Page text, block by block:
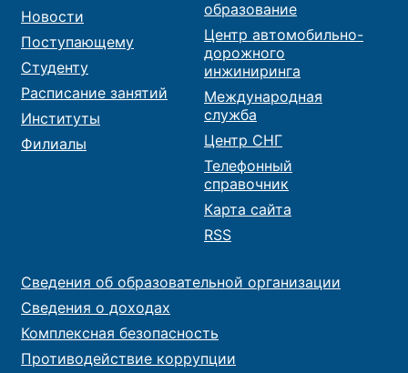
Новости
Поступающему
Студенту
Расписание занятий
Институты
Филиалы
образование
Центр автомобильно-
дорожного
инжиниринга
Международная
служба
Центр СНГ
Телефонный
справочник
Карта сайта
RSS
Сведения об образовательной организации
Сведения о доходах
Комплексная безопасность
Противодействие коррупции